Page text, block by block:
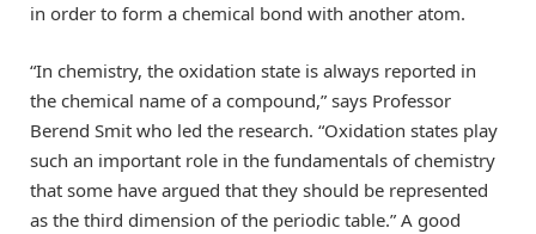
in order to form a chemical bond with another atom.
“In chemistry, the oxidation state is always reported in
the chemical name of a compound,” says Professor
Berend Smit who led the research. “Oxidation states play
such an important role in the fundamentals of chemistry
that some have argued that they should be represented
as the third dimension of the periodic table.” A good